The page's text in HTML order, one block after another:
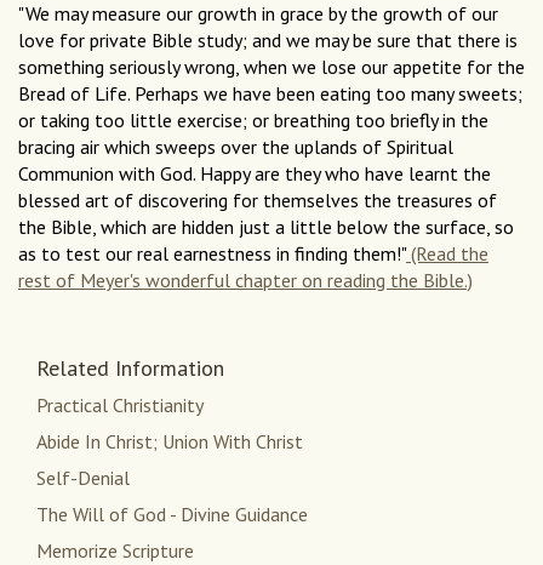
"We may measure our growth in grace by the growth of our
love for private Bible study; and we may be sure that there is
something seriously wrong, when we lose our appetite for the
Bread of Life. Perhaps we have been eating too many sweets;
or taking too little exercise; or breathing too briefly in the
bracing air which sweeps over the uplands of Spiritual
Communion with God. Happy are they who have learnt the
blessed art of discovering for themselves the treasures of
the Bible, which are hidden just a little below the surface, so
as to test our real earnestness in finding them!"(Read the
rest of Meyer's wonderful chapter on reading the Bible.)
Related Information
Practical Christianity
Abide In Christ; Union With Christ
Self-Denial
The Will of God - Divine Guidance
Memorize Scripture